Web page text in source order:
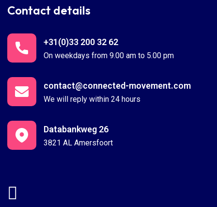
Contact details
On weekdays from 9.00 am to 5.00 pm
+31(0)33 200 32 62
We will reply within 24 hours
contact@connected-movement.com
3821 AL Amersfoort
Databankweg 26